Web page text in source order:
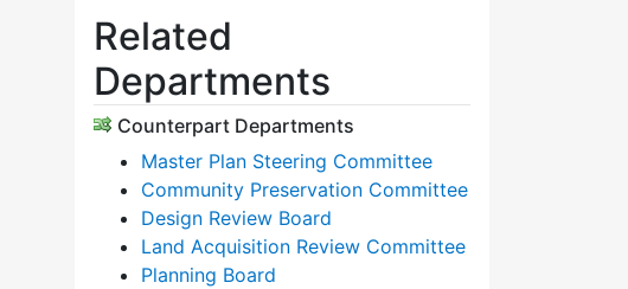
Related
Departments
Counterpart Departments
Master Plan Steering Committee
Community Preservation Committee
Design Review Board
Land Acquisition Review Committee
Planning Board